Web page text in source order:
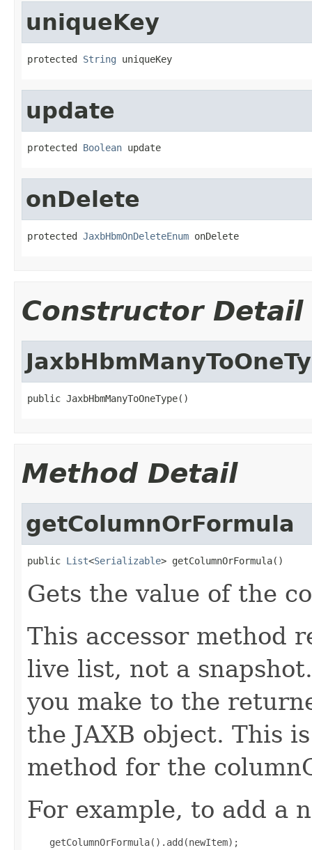
uniqueKey
protected String uniqueKey
update
protected Boolean update
onDelete
protected JaxbHbmOnDeleteEnum onDelete
Constructor Detail
public JaxbHbmManyToOneType()
Method Detail
getColumnOrFormula
public List<Serializable> getColumnOrFormula()
Gets the value of the
This accessor method
live list, not a
you make to the
the JAXB object. This
method for the
For example, to add a
    getColumnOrFormula().add(newItem);